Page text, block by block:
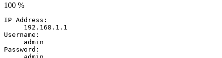
100 %
IP Address:
192.168.1.1
Username:
admin
Password: